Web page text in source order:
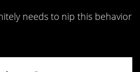
needs to nip this behavior